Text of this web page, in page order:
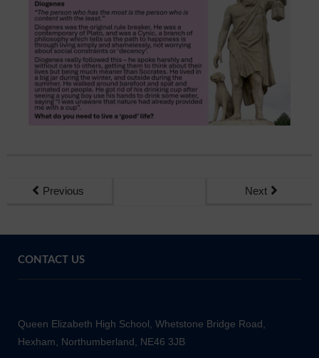
Personal Development
Sixth Form
Community
Previous Next
CONTACT US
Queen Elizabeth High School, Whetstone Bridge Road,
Hexham, Northumberland, NE46 3JB